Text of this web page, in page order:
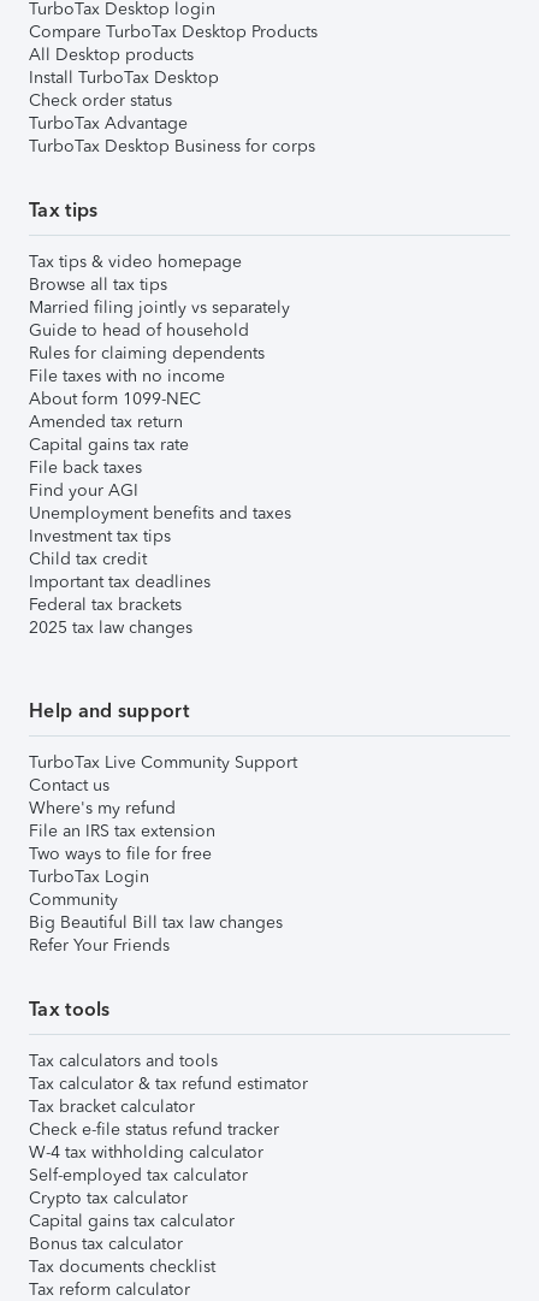
TurboTax Desktop login
Compare TurboTax Desktop Products
All Desktop products
Install TurboTax Desktop
Check order status
TurboTax Advantage
TurboTax Desktop Business for corps
Tax tips
Tax tips & video homepage
Browse all tax tips
Married filing jointly vs separately
Guide to head of household
Rules for claiming dependents
File taxes with no income
About form 1099-NEC
Amended tax return
Capital gains tax rate
File back taxes
Find your AGI
Unemployment benefits and taxes
Investment tax tips
Child tax credit
Important tax deadlines
Federal tax brackets
2025 tax law changes
Help and support
TurboTax Live Community Support
Contact us
Where's my refund
File an IRS tax extension
Two ways to file for free
TurboTax Login
Community
Big Beautiful Bill tax law changes
Refer Your Friends
Tax tools
Tax calculators and tools
Tax calculator & tax refund estimator
Tax bracket calculator
Check e-file status refund tracker
W-4 tax withholding calculator
Self-employed tax calculator
Crypto tax calculator
Capital gains tax calculator
Bonus tax calculator
Tax documents checklist
Tax reform calculator